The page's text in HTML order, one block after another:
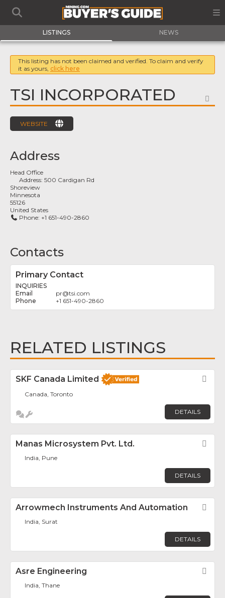
LISTINGS NEWS
This listing has not been claimed and verified. To claim and verify
it as yours, click here
TSI INCORPORATED
WEBSITE
Address
Head Office
Address:500 Cardigan Rd
Shoreview
Minnesota
55126
United States
Phone: +1 651-490-2860
Contacts
Primary Contact
INQUIRIES
pr@tsi.com
+1 651-490-2860
RELATED LISTINGS
SKF Canada Limited
Canada, Toronto
DETAILS
Manas Microsystem Pvt. Ltd.
India, Pune
DETAILS
Arrowmech Instruments And Automation
India, Surat
DETAILS
Asre Engineering
India, Thane